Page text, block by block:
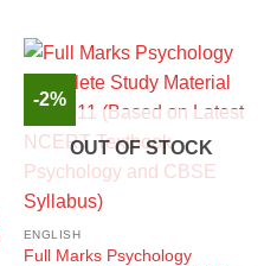
-2%
OUT OF STOCK
ENGLISH
Full Marks Psychology